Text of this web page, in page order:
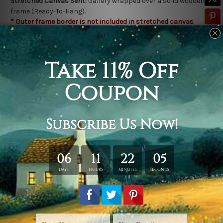
frame (Ready-To-Hang).
* Outer frame border is not included in stretched canvas
orders.
Related Products